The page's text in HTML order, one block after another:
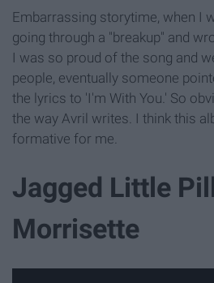
Embarrassing storytime, when I
going through a "breakup" and
I was so proud of the song and
people, eventually someone
the lyrics to 'I'm With You.' So
the way Avril writes. I think this
formative for me.
Jagged Little
Morrisette